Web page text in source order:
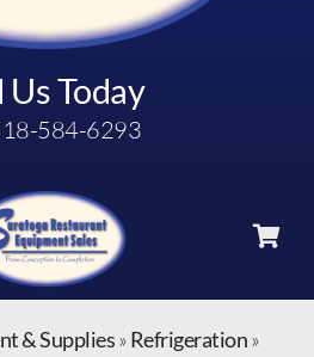
Us Today
584-6293
& Supplies»Refrigeration»